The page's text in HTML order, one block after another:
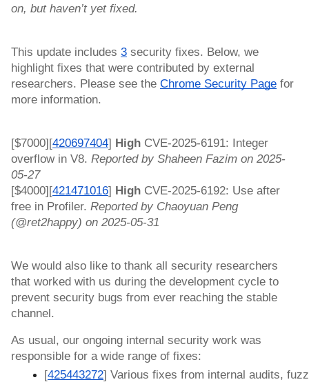
on, but haven’t yet fixed.
This update includes 3 security fixes. Below, we
highlight fixes that were contributed by external
researchers. Please see the Chrome Security Page for
more information.
[$7000][420697404] High CVE-2025-6191: Integer
overflow in V8. Reported by Shaheen Fazim on 2025-
05-27
[$4000][421471016] High CVE-2025-6192: Use after
free in Profiler. Reported by Chaoyuan Peng
(@ret2happy) on 2025-05-31
We would also like to thank all security researchers
that worked with us during the development cycle to
prevent security bugs from ever reaching the stable
channel.
As usual, our ongoing internal security work was
responsible for a wide range of fixes:
[425443272] Various fixes from internal audits,